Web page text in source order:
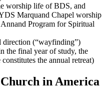
worship life of BDS, and
Marquand Chapel worship
Program for Spiritual
direction (“wayfinding”)
the final year of study, the
the annual retreat)
in America